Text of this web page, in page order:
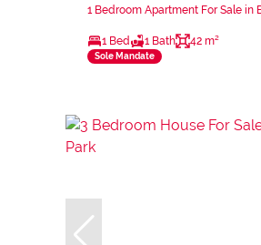
1 Bedroom Apartment For Sale in
1 Bed 1 Bath 42 m²
Sole Mandate